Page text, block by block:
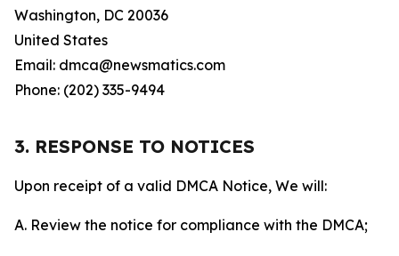
Washington, DC 20036
United States
Email: dmca@newsmatics.com
Phone: (202) 335-9494
3. RESPONSE TO NOTICES
Upon receipt of a valid DMCA Notice, We will:
A. Review the notice for compliance with the DMCA;